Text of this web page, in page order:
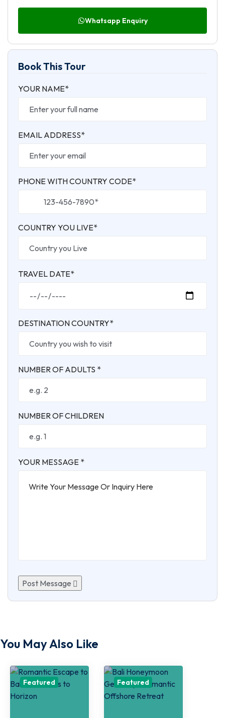
Whatsapp Enquiry
Book This Tour
YOUR NAME*
EMAIL ADDRESS*
PHONE WITH COUNTRY CODE*
COUNTRY YOU LIVE*
TRAVEL DATE*
DESTINATION COUNTRY*
NUMBER OF ADULTS *
NUMBER OF CHILDREN
YOUR MESSAGE *
Post Message
You May Also Like
Featured Featured